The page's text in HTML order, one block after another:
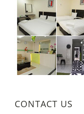
CONTACT US